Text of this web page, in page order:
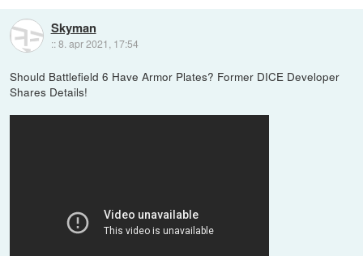
Skyman
::8. apr 2021, 17:54
Should Battlefield 6 Have Armor Plates? Former DICE Developer
Shares Details!